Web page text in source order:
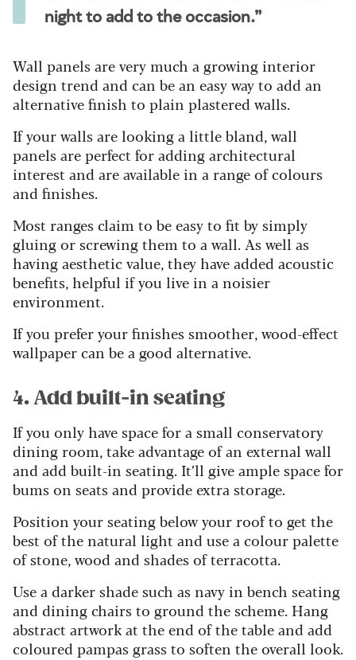
night to add to the occasion.”
Wall panels are very much a growing interior
design trend and can be an easy way to add an
alternative finish to plain plastered walls.
If your walls are looking a little bland, wall
panels are perfect for adding architectural
interest and are available in a range of colours
and finishes.
Most ranges claim to be easy to fit by simply
gluing or screwing them to a wall. As well as
having aesthetic value, they have added acoustic
benefits, helpful if you live in a noisier
environment.
If you prefer your finishes smoother, wood-effect
wallpaper can be a good alternative.
4. Add built-in seating
If you only have space for a small conservatory
dining room, take advantage of an external wall
and add built-in seating. It’ll give ample space for
bums on seats and provide extra storage.
Position your seating below your roof to get the
best of the natural light and use a colour palette
of stone, wood and shades of terracotta.
Use a darker shade such as navy in bench seating
and dining chairs to ground the scheme. Hang
abstract artwork at the end of the table and add
coloured pampas grass to soften the overall look.